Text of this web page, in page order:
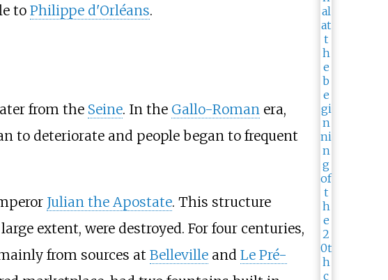
to Philippe d'Orléans.
from the Seine. In the Gallo-Romanera,
to deteriorate and people began to frequent
Julian the Apostate. This structure
extent, were destroyed. For four centuries,
from sources at Bellevilleand Le Pré-